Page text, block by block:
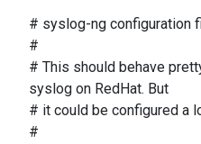
# syslog-ng configuration
#
# This should behave
syslog on RedHat. But
# it could be configured a
#